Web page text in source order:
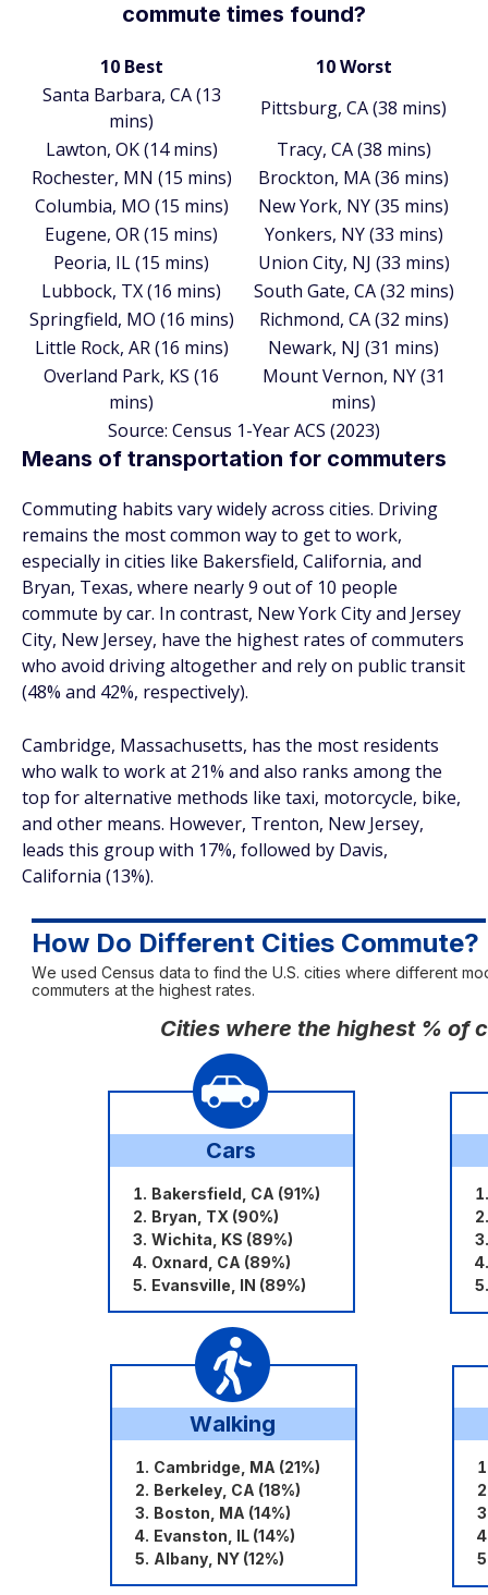
commute times found?
10 Best
10 Worst
Santa Barbara, CA (13
mins)
Pittsburg, CA (38 mins)
Lawton, OK (14 mins)
Tracy, CA (38 mins)
Rochester, MN (15 mins)
Brockton, MA (36 mins)
Columbia, MO (15 mins)
New York, NY (35 mins)
Eugene, OR (15 mins)
Yonkers, NY (33 mins)
Peoria, IL (15 mins)
Union City, NJ (33 mins)
Lubbock, TX (16 mins)
South Gate, CA (32 mins)
Springfield, MO (16 mins)
Richmond, CA (32 mins)
Little Rock, AR (16 mins)
Newark, NJ (31 mins)
Overland Park, KS (16
mins)
Mount Vernon, NY (31
mins)
Source: Census 1-Year ACS (2023)
Means of transportation for commuters
Commuting habits vary widely across cities. Driving
remains the most common way to get to work,
especially in cities like Bakersfield, California, and
Bryan, Texas, where nearly 9 out of 10 people
commute by car. In contrast, New York City and Jersey
City, New Jersey, have the highest rates of commuters
who avoid driving altogether and rely on public transit
(48% and 42%, respectively).
Cambridge, Massachusetts, has the most residents
who walk to work at 21% and also ranks among the
top for alternative methods like taxi, motorcycle, bike,
and other means. However, Trenton, New Jersey,
leads this group with 17%, followed by Davis,
California (13%).